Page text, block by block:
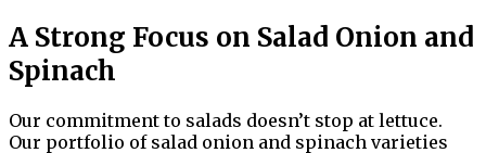
A Strong Focus on Salad Onion and
Spinach
Our commitment to salads doesn’t stop at lettuce.
Our portfolio of salad onion and spinach varieties